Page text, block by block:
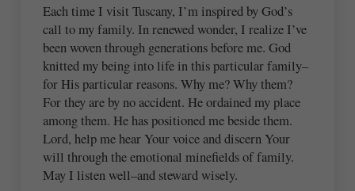
Each time I visit Tuscany, I’m inspired by God’s
call to my family. In renewed wonder, I realize I’ve
been woven through generations before me. God
knitted my being into life in this particular family–
for His particular reasons. Why me? Why them?
For they are by no accident. He ordained my place
among them. He has positioned me beside them.
Lord, help me hear Your voice and discern Your
will through the emotional minefields of family.
May I listen well–and steward wisely.